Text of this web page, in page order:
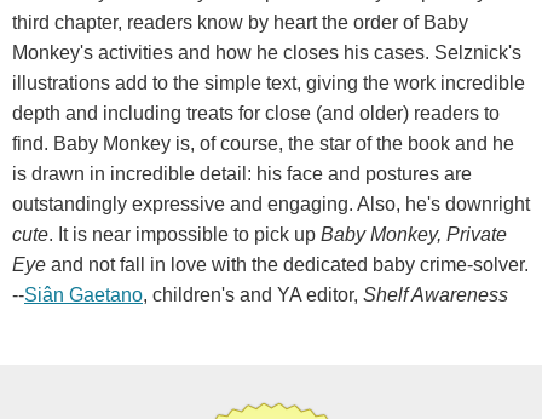
third chapter, readers know by heart the order of Baby
Monkey's activities and how he closes his cases. Selznick's
illustrations add to the simple text, giving the work incredible
depth and including treats for close (and older) readers to
find. Baby Monkey is, of course, the star of the book and he
is drawn in incredible detail: his face and postures are
outstandingly expressive and engaging. Also, he's downright
cute. It is near impossible to pick up Baby Monkey, Private
Eye and not fall in love with the dedicated baby crime-solver.
--Siân Gaetano, children's and YA editor, Shelf Awareness